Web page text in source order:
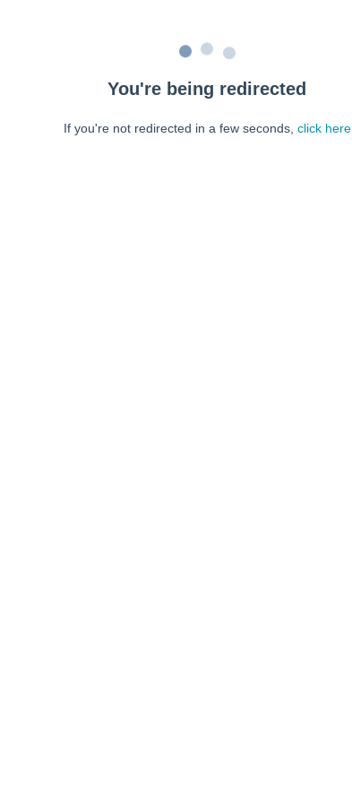
You're being redirected
If you're not redirected in a few seconds, click here